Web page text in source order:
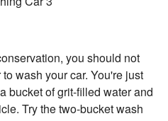
you should not
wash your car. You're just
bucket of grit-filled water and
Try the two-bucket wash